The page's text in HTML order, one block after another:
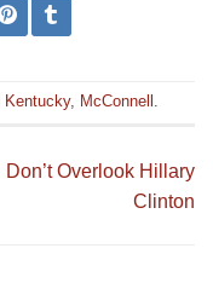
Kentucky, McConnell .
Don’t Overlook Hillary
Clinton